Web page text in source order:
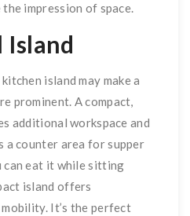
impression of space.
Island
island may make a
prominent. A compact,
additional workspace and
a counter area for supper
can eat it while sitting
island offers
It’s the perfect